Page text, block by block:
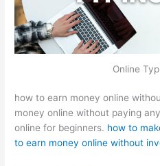
Online
how to earn money online
money online without paying
online for beginners. how to
to earn money online without